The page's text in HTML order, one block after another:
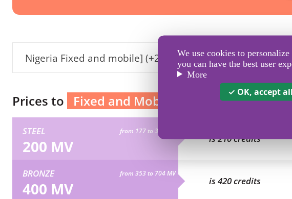
We use cookies to
you can have the best user
More
OK, accept all
Nigeria Fixed and mobile] (+234)
Prices to Fixed and Mobile Nigeria
STEEL from 177 to 352 MV
200 MV is 210 credits
BRONZE from 353 to 704 MV
400 MV is 420 credits